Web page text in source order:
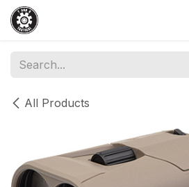
Skip to Content
All Products